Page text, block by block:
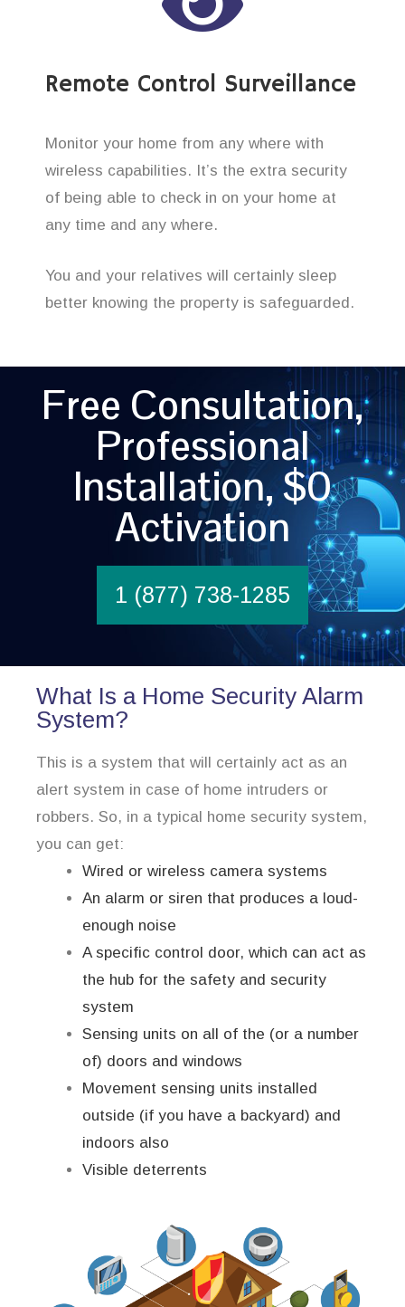
Remote Control Surveillance
Monitor your home from any where with
wireless capabilities. It’s the extra security
of being able to check in on your home at
any time and any where.
You and your relatives will certainly sleep
better knowing the property is safeguarded.
Free Consultation,
Professional
Installation, $0
Activation
1 (877) 738-1285
What Is a Home Security Alarm
System?
This is a system that will certainly act as an
alert system in case of home intruders or
robbers. So, in a typical home security system,
you can get:
Wired or wireless camera systems
An alarm or siren that produces a loud-
enough noise
A specific control door, which can act as
the hub for the safety and security
system
Sensing units on all of the (or a number
of) doors and windows
Movement sensing units installed
outside (if you have a backyard) and
indoors also
Visible deterrents